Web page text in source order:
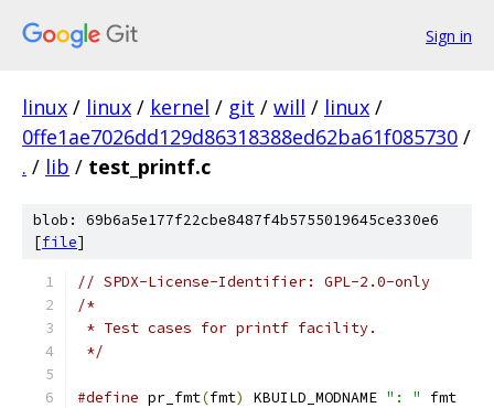
Sign in
linux / linux / kernel / git / will / linux /
0ffe1ae7026dd129d86318388ed62ba61f085730 /
. / lib / test_printf.c
blob: 69b6a5e177f22cbe8487f4b5755019645ce330e6
[file]
// SPDX-License-Identifier: GPL-2.0-only
/*
* Test cases for printf facility.
*/
#define pr_fmt(fmt) KBUILD_MODNAME ": " fmt